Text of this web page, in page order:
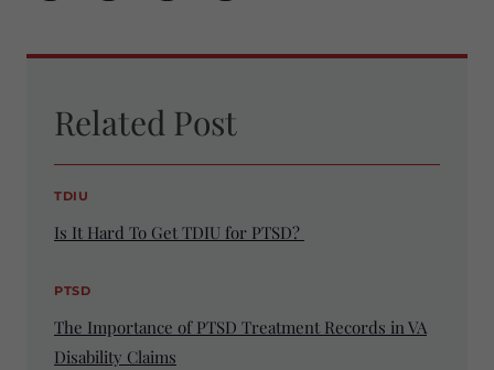
Related Post
TDIU
Is It Hard To Get TDIU for PTSD?
PTSD
The Importance of PTSD Treatment Records in VA
Disability Claims